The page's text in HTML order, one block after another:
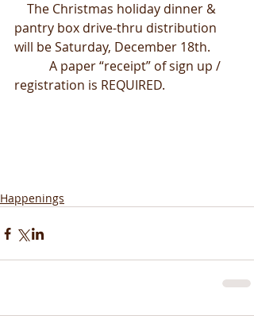
pantry box drive-thru distribution
will be Saturday, December 18th.
           A paper “receipt” of sign up /
registration is REQUIRED.
Happenings